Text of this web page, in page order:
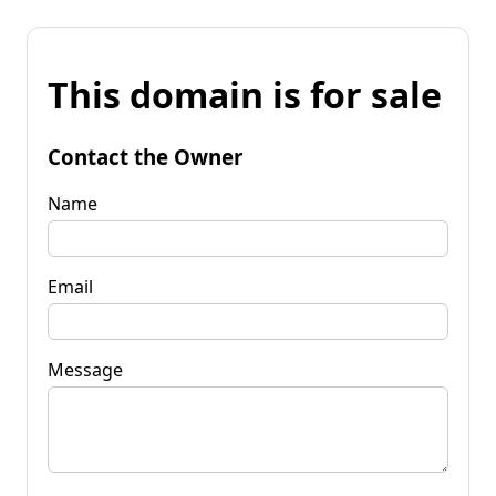
This domain is for sale
Contact the Owner
Name
Email
Message